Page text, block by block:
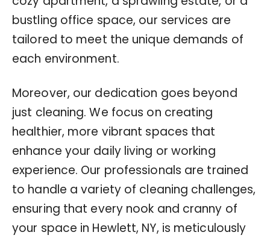
bustling office space, our services are
tailored to meet the unique demands of
each environment.
Moreover, our dedication goes beyond
just cleaning. We focus on creating
healthier, more vibrant spaces that
enhance your daily living or working
experience. Our professionals are trained
to handle a variety of cleaning challenges,
ensuring that every nook and cranny of
your space in Hewlett, NY, is meticulously